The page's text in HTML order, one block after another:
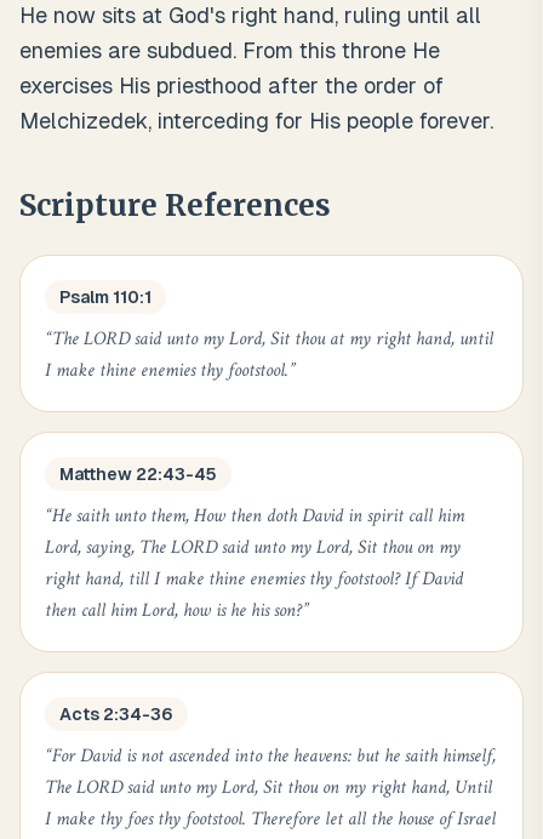
He now sits at God's right hand, ruling until all
enemies are subdued. From this throne He
exercises His priesthood after the order of
Melchizedek, interceding for His people forever.
Scripture References
Psalm 110:1
“The LORD said unto my Lord, Sit thou at my right hand, until
I make thine enemies thy footstool.”
Matthew 22:43-45
“He saith unto them, How then doth David in spirit call him
Lord, saying, The LORD said unto my Lord, Sit thou on my
right hand, till I make thine enemies thy footstool? If David
then call him Lord, how is he his son?”
Acts 2:34-36
“For David is not ascended into the heavens: but he saith himself,
The LORD said unto my Lord, Sit thou on my right hand, Until
I make thy foes thy footstool. Therefore let all the house of Israel